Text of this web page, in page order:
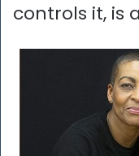
controls it, is